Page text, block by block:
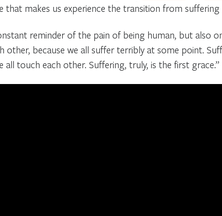
that makes us experience the transition from
reminder of the pain of being human, but also
other, because we all suffer terribly at some point.
all touch each other. Suffering, truly, is the first grace.”